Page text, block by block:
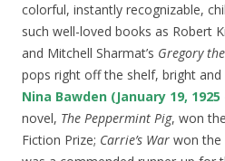
colorful, instantly recognizable,
such well-loved books as Robert
and Mitchell Sharmat’s Gregory
pops right off the shelf, bright and
Nina Bawden (January 19,
novel, The Peppermint Pig, won
Fiction Prize; Carrie’s War won the